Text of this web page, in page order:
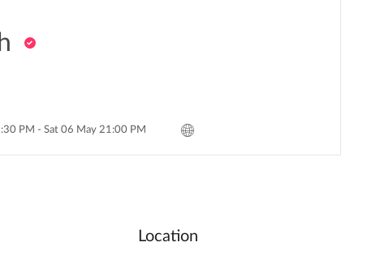
PM - Sat 06 May 21:00 PM
Location